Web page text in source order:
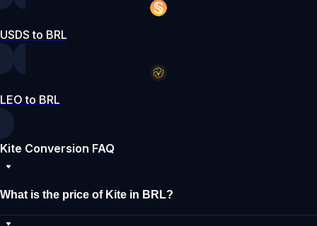
USDS to BRL
LEO to BRL
Kite Conversion FAQ
What is the price of Kite in BRL?